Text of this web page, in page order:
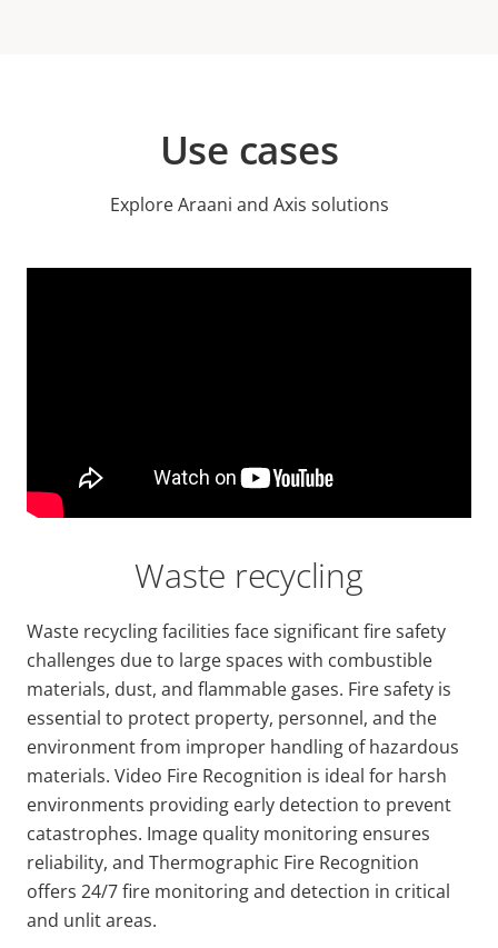
Use cases
Explore Araani and Axis solutions
Waste recycling
Waste recycling facilities face significant fire safety
challenges due to large spaces with combustible
materials, dust, and flammable gases. Fire safety is
essential to protect property, personnel, and the
environment from improper handling of hazardous
materials. Video Fire Recognition is ideal for harsh
environments providing early detection to prevent
catastrophes. Image quality monitoring ensures
reliability, and Thermographic Fire Recognition
offers 24/7 fire monitoring and detection in critical
and unlit areas.